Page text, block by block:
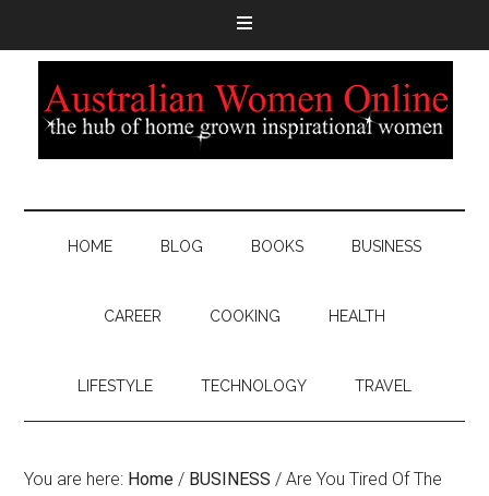
HOME BLOG BOOKS BUSINESS
CAREER COOKING HEALTH
LIFESTYLE TECHNOLOGY TRAVEL
You are here: Home / BUSINESS / Are You Tired Of The